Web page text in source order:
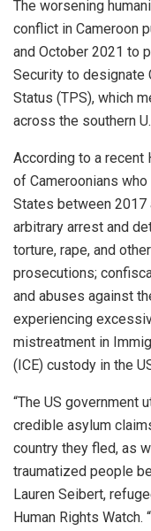
The worsening
conflict in Cameroon
and October 2021 to
Security to designate
Status (TPS), which
across the southern
According to a recent
of Cameroonians
States between 2017
arbitrary arrest and
torture, rape, and
prosecutions;
and abuses against
experiencing
mistreatment in
(ICE) custody in the
“The US government
credible asylum
country they fled, as
traumatized people
Lauren Seibert,
Human Rights Watch.